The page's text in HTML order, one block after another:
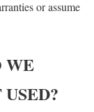
or assume
WE